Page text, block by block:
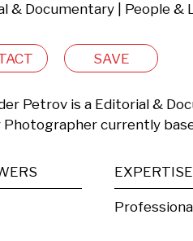
& Documentary | People &
SAVE
Petrov is a Editorial &
Photographer currently
EXPERTISE